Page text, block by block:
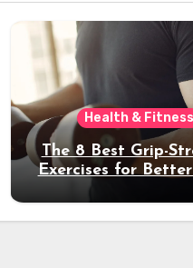
Health & Fitness
The 8 Best Grip-
Exercises for
Health and